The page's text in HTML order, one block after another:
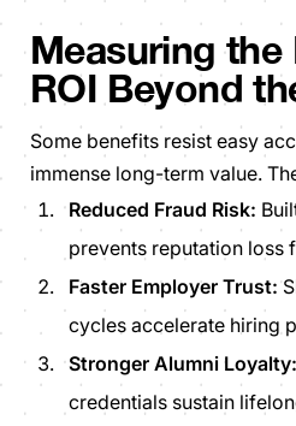
Measuring the
ROI Beyond
Some benefits resist easy
immense long-term value.
Reduced Fraud Risk:
prevents reputation loss
Faster Employer Trust:
cycles accelerate hiring
Stronger Alumni Loyalty:
credentials sustain